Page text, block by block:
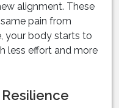
alignment. These
pain from
your body starts to
less effort and more